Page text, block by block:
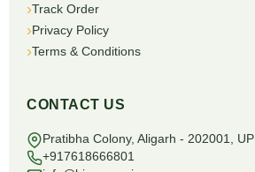
Track Order
Privacy Policy
Terms & Conditions
CONTACT US
Pratibha Colony, Aligarh - 202001, UP
+917618666801